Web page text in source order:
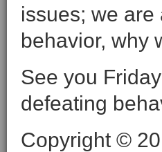
issues; we
behavior, why
See you
defeating
Copyright ©